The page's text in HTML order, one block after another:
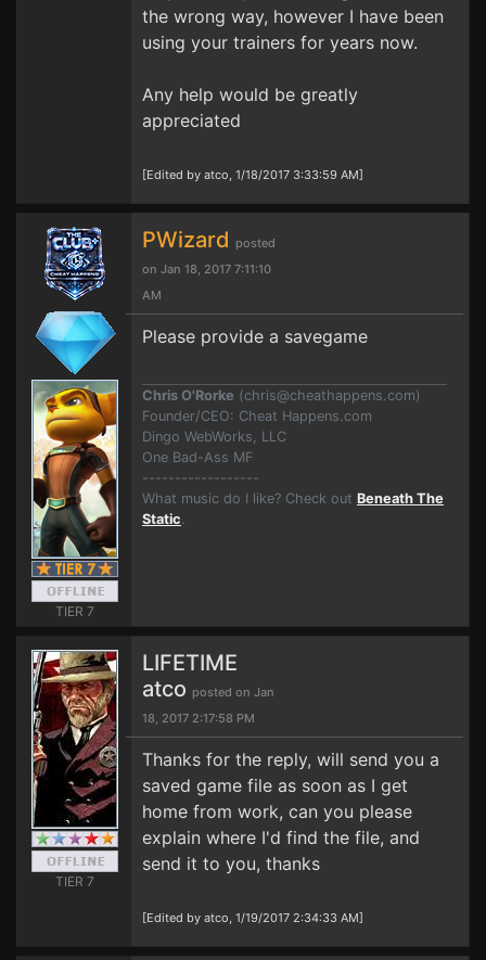
the wrong way, however I have been
using your trainers for years now.
Any help would be greatly
appreciated
[Edited by atco, 1/18/2017 3:33:59 AM]
TIER 7
PWizard posted
on Jan 18, 2017 7:11:10
AM
Please provide a savegame
Chris O'Rorke (chris@cheathappens.com)
Founder/CEO: Cheat Happens.com
Dingo WebWorks, LLC
One Bad-Ass MF
------------------
What music do I like? Check out Beneath The
Static.
TIER 7
LIFETIME
atco posted on Jan
18, 2017 2:17:58 PM
Thanks for the reply, will send you a
saved game file as soon as I get
home from work, can you please
explain where I'd find the file, and
send it to you, thanks
[Edited by atco, 1/19/2017 2:34:33 AM]